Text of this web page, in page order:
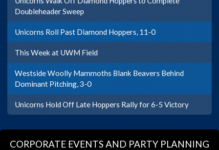
Doubleheader Sweep
Unicorns Roll Past Diamond Hoppers, 11-0
This Week at UWM Field
Westside Woolly Mammoths Blank Beavers Behind
Dominant Pitching, 3-0
Unicorns Hold Off Late Hoppers Rally for 6-5 Victory
CORPORATE EVENTS AND PARTY PLANNING